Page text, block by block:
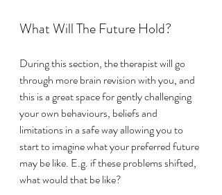
What Will The Future Hold?
During this section, the therapist will go
through more brain revision with you, and
this is a great space for gently challenging
your own behaviours, beliefs and
limitations in a safe way allowing you to
start to imagine what your preferred future
may be like. E.g. if these problems shifted,
what would that be like?